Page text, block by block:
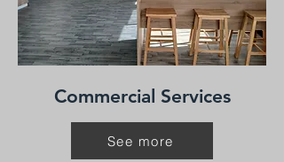
Commercial Services
See more